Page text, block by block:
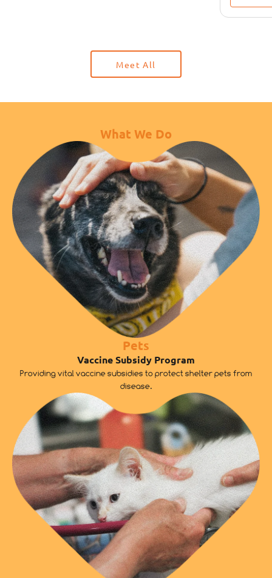
Meet All
What We Do
Pets
Vaccine Subsidy Program
Providing vital vaccine subsidies to protect shelter pets from
disease.